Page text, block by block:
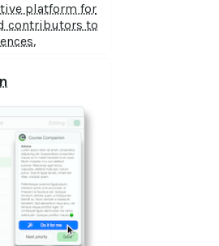
platform for
contributors to